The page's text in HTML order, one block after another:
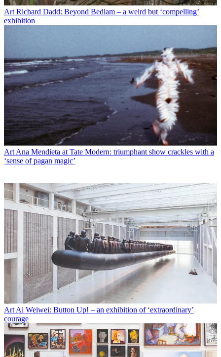
Art Richard Dadd: Beyond Bedlam – a weird but ‘compelling’
exhibition
ArtAna Mendieta at Tate Modern: triumphant show crackles with a
‘sense of pagan magic’
ArtAi Weiwei: Button Up! – an exhibition of ‘extraordinary’
courage